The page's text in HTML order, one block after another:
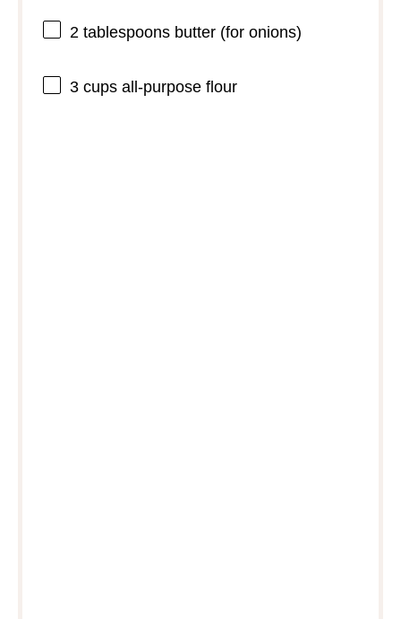
2 tablespoonsbutter (for onions)
3 cupsall-purpose flour